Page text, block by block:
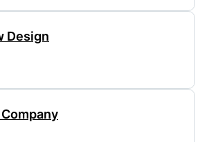
Design
Company